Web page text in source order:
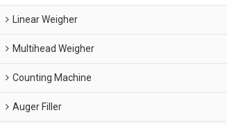
Linear Weigher
Multihead Weigher
Counting Machine
Auger Filler